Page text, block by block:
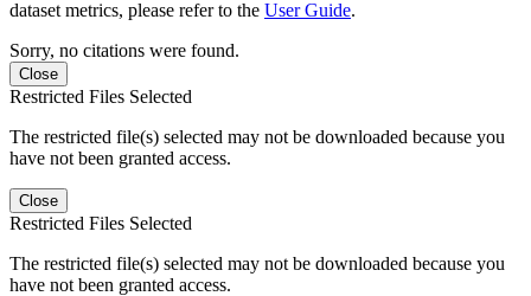
dataset metrics, please refer to the User Guide.
Sorry, no citations were found.
Close
Restricted Files Selected
The restricted file(s) selected may not be downloaded because you
have not been granted access.
Close
Restricted Files Selected
The restricted file(s) selected may not be downloaded because you
have not been granted access.